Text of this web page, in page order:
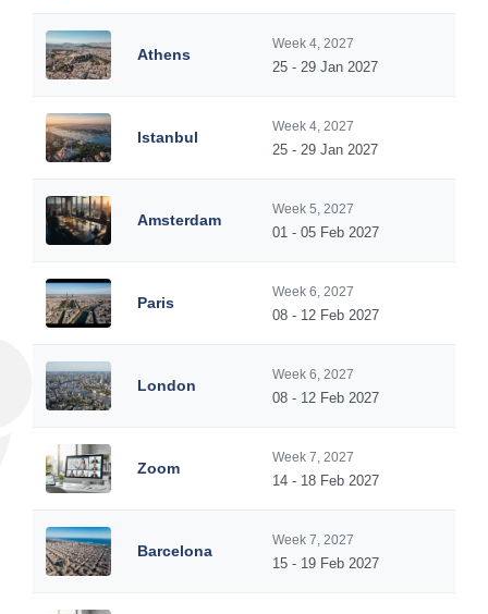
Athens
Week 4, 2027
25 - 29 Jan 2027
Istanbul
Week 4, 2027
25 - 29 Jan 2027
Amsterdam
Week 5, 2027
01 - 05 Feb 2027
Paris
Week 6, 2027
08 - 12 Feb 2027
London
Week 6, 2027
08 - 12 Feb 2027
Zoom
Week 7, 2027
14 - 18 Feb 2027
Barcelona
Week 7, 2027
15 - 19 Feb 2027